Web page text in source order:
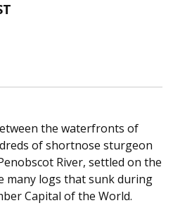
Cranberry Report
the waterfronts of
of shortnose sturgeon
River, settled on the
many logs that sunk during
Capital of the World.